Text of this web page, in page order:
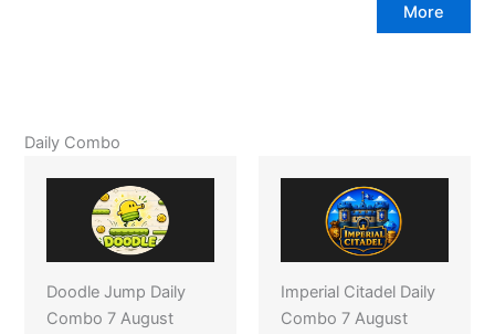
More
Daily Combo
Doodle Jump Daily
Combo 7 August
Imperial Citadel Daily
Combo 7 August